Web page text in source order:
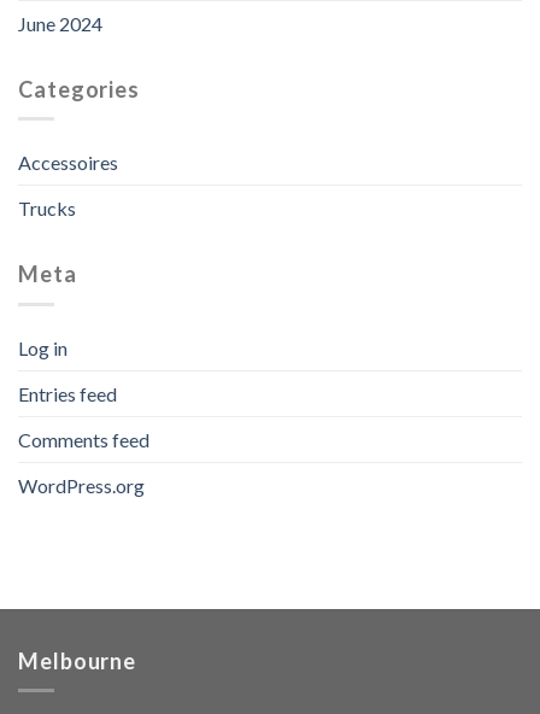
June 2024
Categories
Accessoires
Trucks
Meta
Log in
Entries feed
Comments feed
WordPress.org
Melbourne